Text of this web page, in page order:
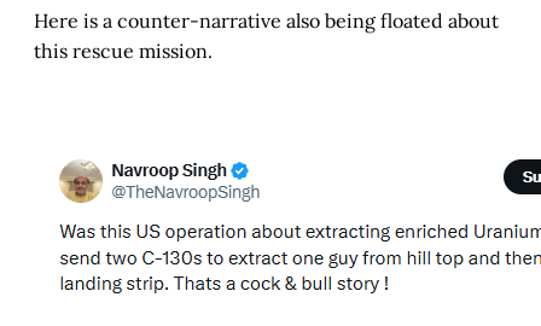
Here is a counter-narrative also being floated about
this rescue mission.